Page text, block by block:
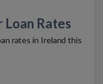
Loan Rates
rates in Ireland this